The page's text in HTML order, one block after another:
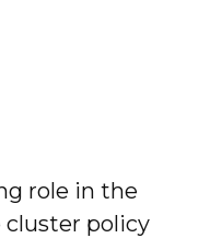
role in the
policy